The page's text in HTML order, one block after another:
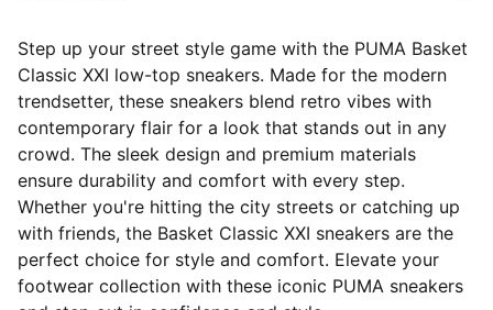
Step up your street style game with the PUMA Basket
Classic XXI low-top sneakers. Made for the modern
trendsetter, these sneakers blend retro vibes with
contemporary flair for a look that stands out in any
crowd. The sleek design and premium materials
ensure durability and comfort with every step.
Whether you're hitting the city streets or catching up
with friends, the Basket Classic XXI sneakers are the
perfect choice for style and comfort. Elevate your
footwear collection with these iconic PUMA sneakers